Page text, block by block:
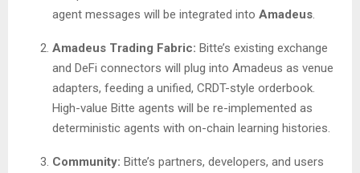
agent messages will be integrated into Amadeus
Amadeus Trading Fabric: Bitte’s existing exchange
and DeFi connectors will plug into Amadeus as venue
adapters, feeding a unified, CRDT-style orderbook.
High-value Bitte agents will be re-implemented as
deterministic agents with on-chain learning histories.
Community: Bitte’s partners, developers, and users